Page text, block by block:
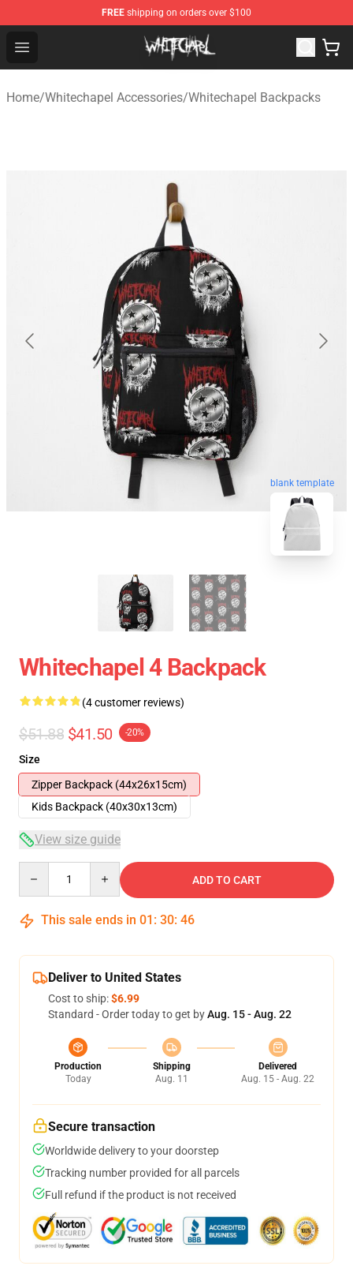
FREE shipping on orders over $100
Open menu
Whitechapel Shop - Official Whitechapel Merchandise
Home/Whitechapel Accessories/Whitechapel Backpacks
blank template
Whitechapel 4 Backpack
(4 customer reviews)
$51.88 $41.50 -20%
Size
Zipper Backpack (44x26x15cm)
Kids Backpack (40x30x13cm)
View size guide
ADD TO CART
This sale ends in 01 : 30: 46
Deliver to United States
Cost to ship:$6.99
Standard - Order today to get byAug. 15 - Aug. 22
Production
Today
Shipping
Aug. 11
Delivered
Aug. 15 - Aug. 22
Secure transaction
Worldwide delivery to your doorstep
Tracking number provided for all parcels
Full refund if the product is not received